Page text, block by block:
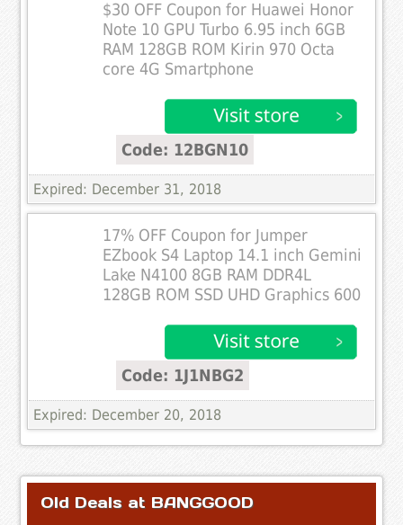
$30 OFF Coupon for Huawei Honor
Note 10 GPU Turbo 6.95 inch 6GB
RAM 128GB ROM Kirin 970 Octa
core 4G Smartphone
Code: 12BGN10
Expired: December 31, 2018
17% OFF Coupon for Jumper
EZbook S4 Laptop 14.1 inch Gemini
Lake N4100 8GB RAM DDR4L
128GB ROM SSD UHD Graphics 600
Code: 1J1NBG2
Expired: December 20, 2018
Old Deals at BANGGOOD